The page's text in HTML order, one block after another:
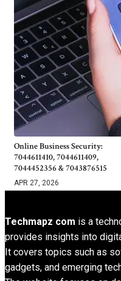
Online Business Security:
7044611410, 7044611409,
7044452356 & 7043876515
APR 27, 2026
Techmapz com is a
provides insights into
It covers topics such as
gadgets, and emerging